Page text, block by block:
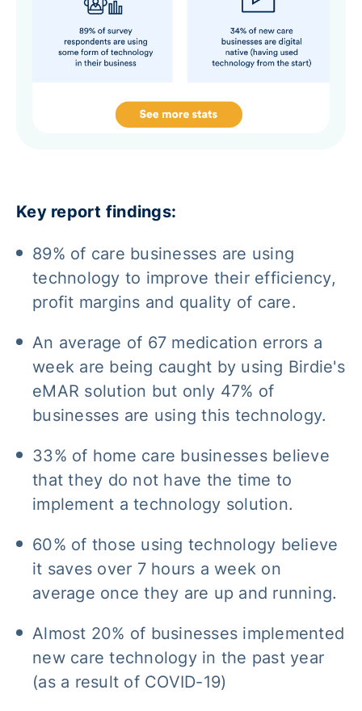
Key report findings:
89% of care businesses are using
technology to improve their efficiency,
profit margins and quality of care.
An average of 67 medication errors a
week are being caught by using Birdie's
eMAR solution but only 47% of
businesses are using this technology.
33% of home care businesses believe
that they do not have the time to
implement a technology solution.
60% of those using technology believe
it saves over 7 hours a week on
average once they are up and running.
Almost 20% of businesses implemented
new care technology in the past year
(as a result of COVID-19)